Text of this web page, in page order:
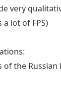
very
a lot of FPS)
of the Russian